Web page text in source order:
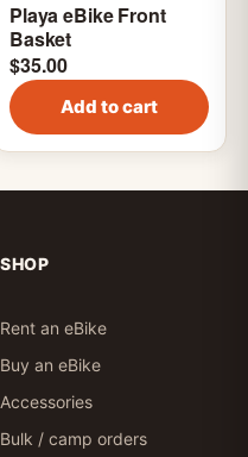
Playa eBike Front
Basket
$35.00
Add to cart
SHOP
Rent an eBike
Buy an eBike
Accessories
Bulk / camp orders